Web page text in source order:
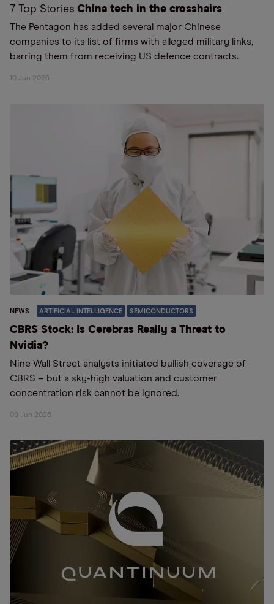
7 Top Stories China tech in the crosshairs
The Pentagon has added several major Chinese
companies to its list of firms with alleged military links,
barring them from receiving US defence contracts.
10 Jun 2026
NEWS ARTIFICIAL INTELLIGENCE SEMICONDUCTORS
CBRS Stock: Is Cerebras Really a Threat to
Nvidia?
Nine Wall Street analysts initiated bullish coverage of
CBRS – but a sky-high valuation and customer
concentration risk cannot be ignored.
09 Jun 2026